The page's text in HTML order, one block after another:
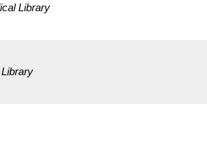
Library